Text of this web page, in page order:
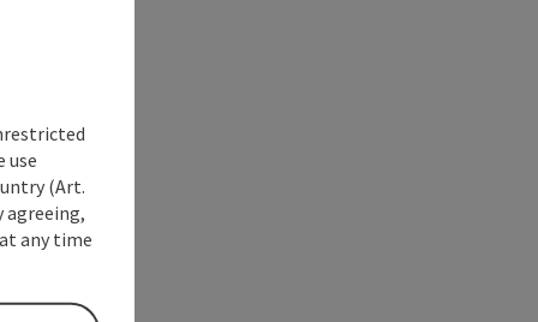
use
(Art.
agreeing,
any time